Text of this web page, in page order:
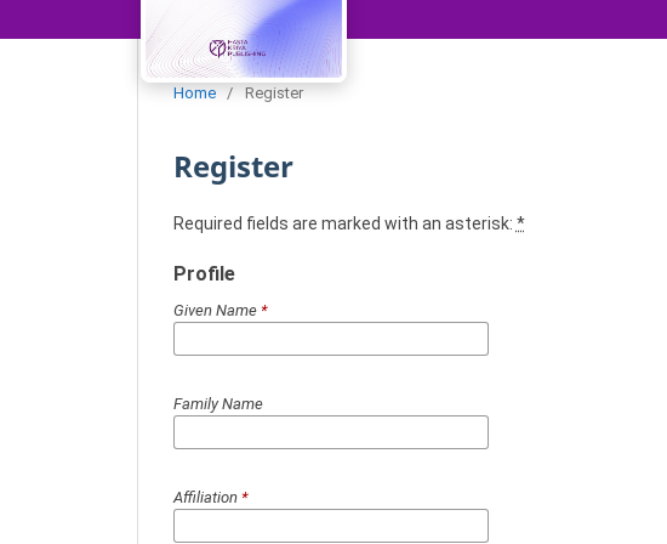
Home / Register
Register
Required fields are marked with an asterisk: *
Profile
Given Name *
Family Name
Affiliation *